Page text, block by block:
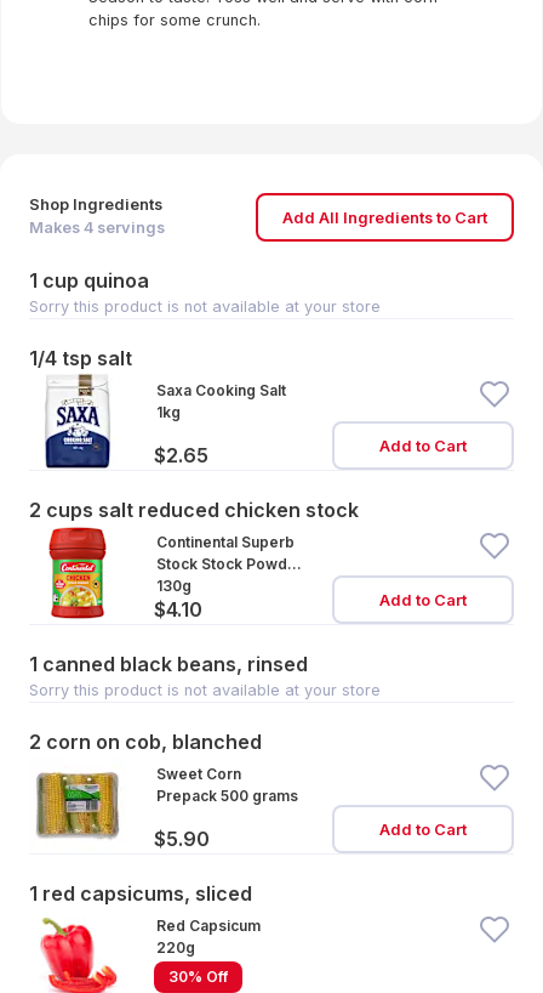
Shop Ingredients
Makes 4 servings
Add All Ingredients to Cart
1 cup quinoa
Sorry this product is not available at your store
1/4 tsp salt
Saxa Cooking Salt
1kg
$2.65 Add to Cart
2 cups salt reduced chicken stock
Continental Superb
Stock Stock Powder
Cooking Chicken
Real Chicken Base
130g
$4.10 Add to Cart
1 canned black beans, rinsed
Sorry this product is not available at your store
2 corn on cob, blanched
Sweet Corn
Prepack 500 grams
$5.90 Add to Cart
1 red capsicums, sliced
Red Capsicum
220g
30% Off
chips for some crunch.